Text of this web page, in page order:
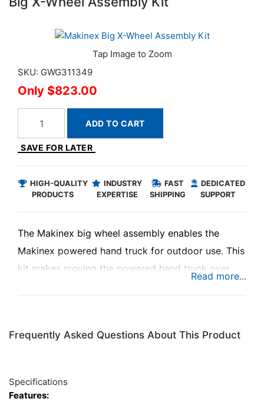
SKU: GWG311349
$823.00
ADD TO CART
SAVE FOR LATER
HIGH-QUALITY
PRODUCTS
INDUSTRY
EXPERTISE
FAST
SHIPPING
DEDICATED
SUPPORT
The Makinex big wheel assembly enables the
Makinex powered hand truck for outdoor use. This
kit makes moving the powered hand truck over
equipment to move outdoors, this kit is a great
Frequently Asked Questions About This Product
Specifications
Features: